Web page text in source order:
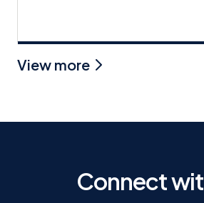
View more
Connect